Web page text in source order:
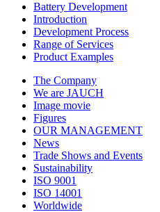
Battery Development
Introduction
Development Process
Range of Services
Product Examples
The Company
We are JAUCH
Image movie
Figures
OUR MANAGEMENT
News
Trade Shows and Events
Sustainability
ISO 9001
ISO 14001
Worldwide